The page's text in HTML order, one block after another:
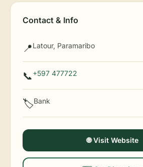
Contact & Info
📍Latour, Paramaribo
📞+597 477722
🏷️Bank
🌐 Visit Website